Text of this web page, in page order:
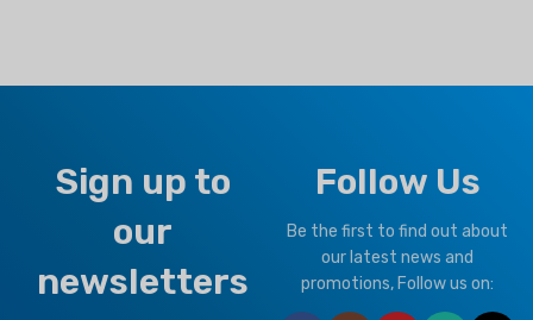
Sign up to
our
newsletters
Follow Us
Be the first to find out about
our latest news and
promotions, Follow us on: